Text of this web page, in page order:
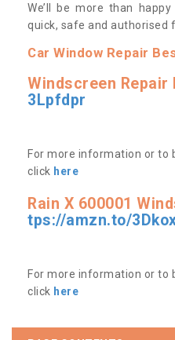
We’ll be more than
quick, safe and authorised
Car Window Repair
Windscreen Repair
3Lpfdpr
For more information or to
click here
Rain X 600001
tps://amzn.to/
For more information or to
click here